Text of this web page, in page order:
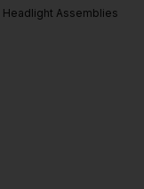
Headlight Assemblies